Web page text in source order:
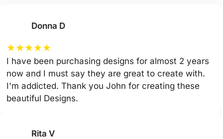
Donna D
★★★★★
I have been purchasing designs for almost 2 years
now and I must say they are great to create with.
I'm addicted. Thank you John for creating these
beautiful Designs.
Rita V